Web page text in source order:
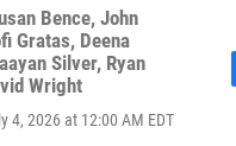
Bence, John
Gratas, Deena
Silver, Ryan
Wright
4, 2026 at 12:00 AM EDT